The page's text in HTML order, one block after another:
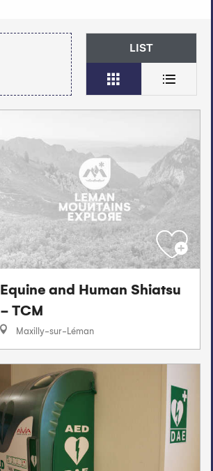
LIST
Equine and Human Shiatsu
- TCM
Maxilly-sur-Léman